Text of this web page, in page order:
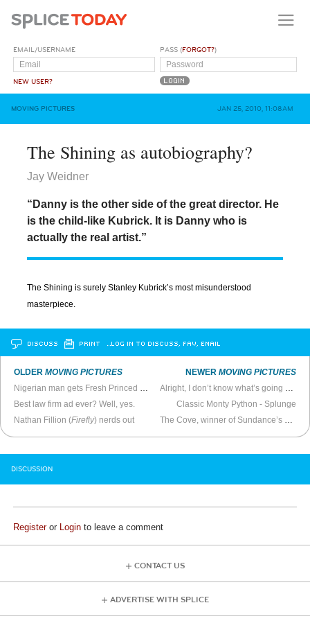
EMAIL/USERNAME
NEW USER?
PASS (FORGOT?)
MOVING PICTURES JAN 25, 2010, 11:08AM
The Shining as autobiography?
Jay Weidner
“Danny is the other side of the great director. He
is the child-like Kubrick. It is Danny who is
actually the real artist.”
The Shining is surely Stanley Kubrick’s most misunderstood
masterpiece.
DISCUSS PRINT …LOG IN TO DISCUSS, FAV, EMAIL
OLDERMOVING PICTURES
Best law firm ad ever? Well, yes.
Nathan Fillion (Firefly) nerds out
NEWER MOVING PICTURES
Classic Monty Python - Splunge
DISCUSSION
Registeror Login to leave a comment
CONTACT US
ADVERTISE WITH SPLICE